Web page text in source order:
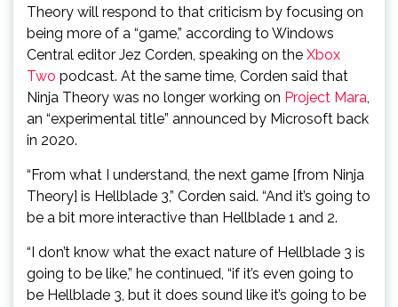
Theory will respond to that criticism by focusing on
being more of a “game,” according to Windows
Central editor Jez Corden, speaking on the Xbox
Two podcast. At the same time, Corden said that
Ninja Theory was no longer working on Project Mara,
an “experimental title” announced by Microsoft back
in 2020.
“From what I understand, the next game [from Ninja
Theory] is Hellblade 3,” Corden said. “And it’s going to
be a bit more interactive than Hellblade 1 and 2.
“I don’t know what the exact nature of Hellblade 3 is
going to be like,” he continued, “if it’s even going to
be Hellblade 3, but it does sound like it’s going to be